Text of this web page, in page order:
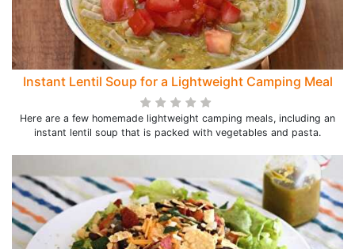
Instant Lentil Soup for a Lightweight Camping Meal
Here are a few homemade lightweight camping meals, including an
instant lentil soup that is packed with vegetables and pasta.